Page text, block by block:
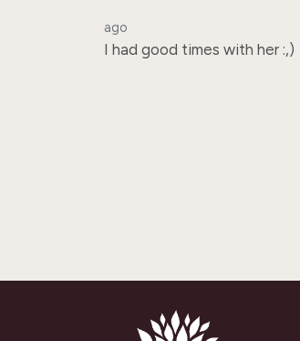
ago
I had good times with her :,)